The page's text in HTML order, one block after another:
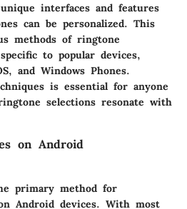
interfaces and features
can be personalized. This
methods of ringtone
to popular devices,
and Windows Phones.
is essential for anyone
selections resonate with
on Android
primary method for
Android devices. With most